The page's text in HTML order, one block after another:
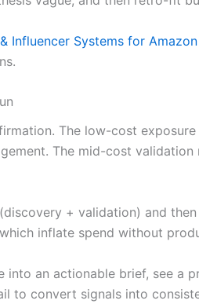
Influencer Systems for
The low-cost
The mid-cost
+ validation) and
inflate spend without
an actionable brief, see a
to convert signals into